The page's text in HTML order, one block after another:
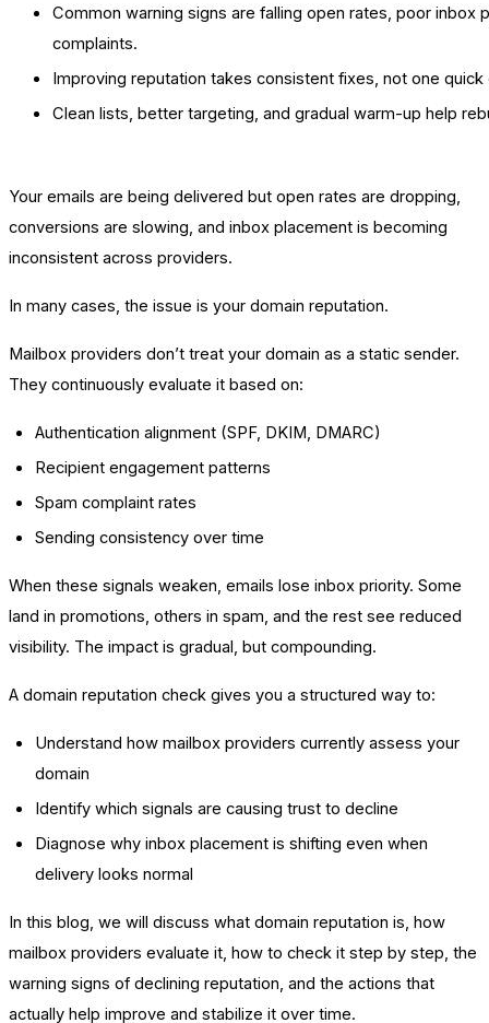
Common warning signs are falling open rates, poor inbox
complaints.
Improving reputation takes consistent fixes, not one quick
Clean lists, better targeting, and gradual warm-up help
Your emails are being delivered but open rates are dropping,
conversions are slowing, and inbox placement is becoming
inconsistent across providers.
In many cases, the issue is your domain reputation.
Mailbox providers don’t treat your domain as a static sender.
They continuously evaluate it based on:
Authentication alignment (SPF, DKIM, DMARC)
Recipient engagement patterns
Spam complaint rates
Sending consistency over time
When these signals weaken, emails lose inbox priority. Some
land in promotions, others in spam, and the rest see reduced
visibility. The impact is gradual, but compounding.
A domain reputation check gives you a structured way to:
Understand how mailbox providers currently assess your
domain
Identify which signals are causing trust to decline
Diagnose why inbox placement is shifting even when
delivery looks normal
In this blog, we will discuss what domain reputation is, how
mailbox providers evaluate it, how to check it step by step, the
warning signs of declining reputation, and the actions that
actually help improve and stabilize it over time.